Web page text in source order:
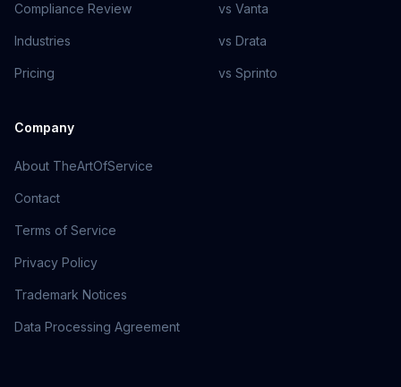
Compliance Review
Industries
Pricing
vs Vanta
vs Drata
vs Sprinto
Company
About TheArtOfService
Contact
Terms of Service
Privacy Policy
Trademark Notices
Data Processing Agreement